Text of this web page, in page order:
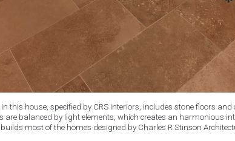
this house, specified by CRS Interiors, includes stone floors and
are balanced by light elements, which creates an harmonious
most of the homes designed by Charles R Stinson